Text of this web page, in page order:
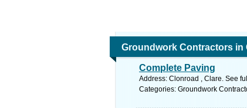
Groundwork Contractors in
Complete Paving
Address: Clonroad , Clare. See
Categories: Groundwork